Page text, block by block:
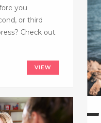
you
or third
Check out
VIEW